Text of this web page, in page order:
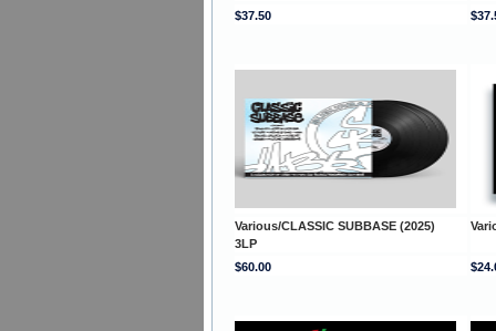
$37.50
Various/CLASSIC SUBBASE (2025)
3LP
$60.00